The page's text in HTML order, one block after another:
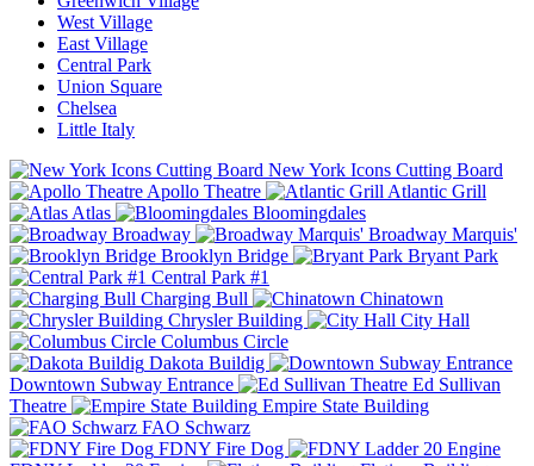
West Village
East Village
Central Park
Union Square
Chelsea
Little Italy
New York Icons Cutting Board
Apollo Theatre
Atlantic Grill
Atlas
Bloomingdales
Broadway
Broadway Marquis'
Brooklyn Bridge
Bryant Park
Central Park #1
Charging Bull
Chinatown
Chrysler Building
City Hall
Columbus Circle
Dakota Buildig
Downtown Subway Entrance
Ed Sullivan
Theatre
Empire State Building
FAO Schwarz
FDNY Fire Dog